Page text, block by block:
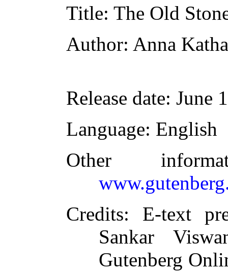
Title: The Old
Author: Anna
Release date: June
Language: English
Other
Credits: E-text
Sankar
Gutenberg